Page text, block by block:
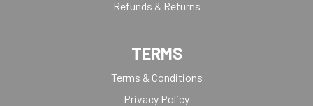
Refunds & Returns
TERMS
Terms & Conditions
Privacy Policy